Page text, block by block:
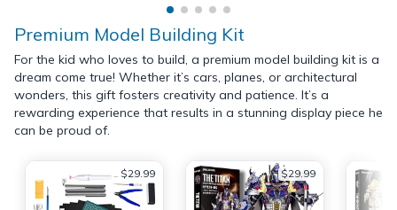
Premium Model Building Kit
For the kid who loves to build, a premium model building kit is a
dream come true! Whether it’s cars, planes, or architectural
wonders, this gift fosters creativity and patience. It’s a
rewarding experience that results in a stunning display piece he
can be proud of.
$29.99 $29.99